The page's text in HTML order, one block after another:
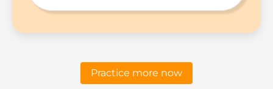
Practice more now